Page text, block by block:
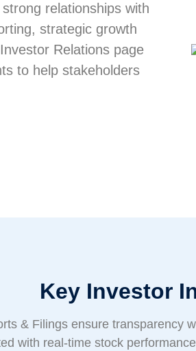
relationships with
strategic growth
Relations page
to help stakeholders
Key Investor
& Filings ensure transparency
with real-time stock